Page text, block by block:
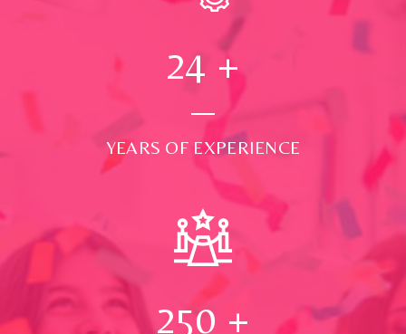
24 +
YEARS OF EXPERIENCE
250 +